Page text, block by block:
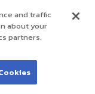
and traffic
about your
partners.